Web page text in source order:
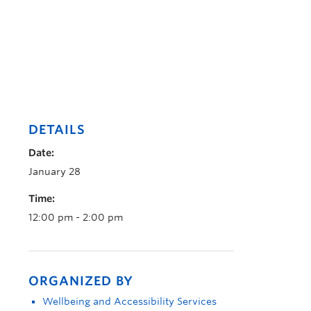
DETAILS
Date:
January 28
Time:
12:00 pm - 2:00 pm
ORGANIZED BY
Wellbeing and Accessibility Services